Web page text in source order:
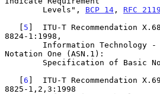
        Levels",
BCP 14 , RFC 2119
   [
5 ]  ITU-T Recommendation
8824-1:1998,
Notation One (ASN.1):
   [
6 ]  ITU-T Recommendation
8825-1,2,3:1998